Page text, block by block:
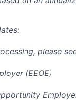
please
(EEOE)